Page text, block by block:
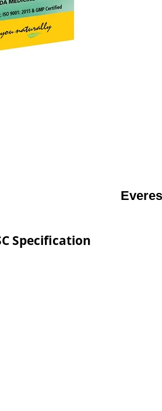
Specification